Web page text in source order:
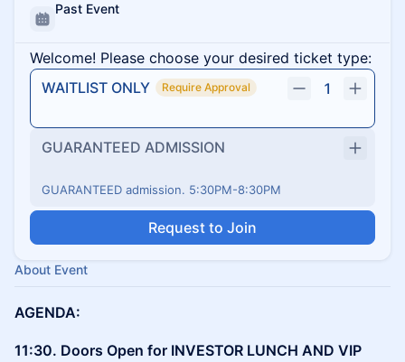
Past Event
Welcome! Please choose your desired ticket type:
WAITLIST ONLY
Require Approval 1
GUARANTEED ADMISSION
GUARANTEED admission. 5:30PM-8:30PM
Request to Join
About Event
AGENDA:
11:30. Doors Open for INVESTOR LUNCH AND VIP